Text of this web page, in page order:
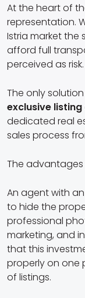
At the heart of
representation.
Istria market the
afford full
perceived as risk.
The only
exclusive
dedicated real
sales process
The
An agent with
to hide the
professional
marketing, and
that this
properly on one
of listings.